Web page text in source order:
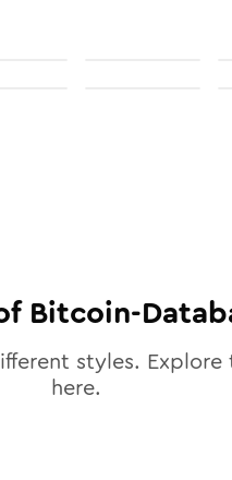
Bitcoin-
styles. Explore
here.